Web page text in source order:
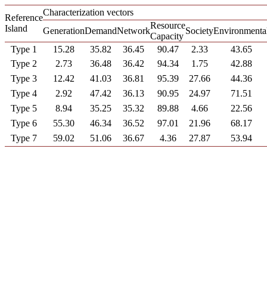
Reference
Island
Characterization vectors
GenerationDemandNetwork
Resource
Capacity
Society
Type 1
15.28 35.82 36.45 90.47 2.33
43.65
Type 2
2.73 36.48 36.42 94.34 1.75
42.88
Type 3
12.42 41.03 36.81 95.39 27.66
44.36
Type 4
2.92 47.42 36.13 90.95 24.97
71.51
Type 5
8.94 35.25 35.32 89.88 4.66
22.56
Type 6
55.30 46.34 36.52 97.01 21.96
68.17
Type 7
59.02 51.06 36.67 4.36 27.87 53.94